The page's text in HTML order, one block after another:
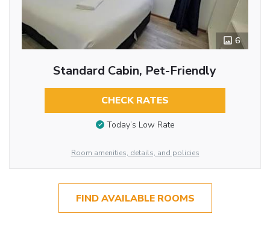
6
Standard Cabin, Pet-Friendly
CHECK RATES
Today’s Low Rate
Room amenities, details, and policies
FIND AVAILABLE ROOMS